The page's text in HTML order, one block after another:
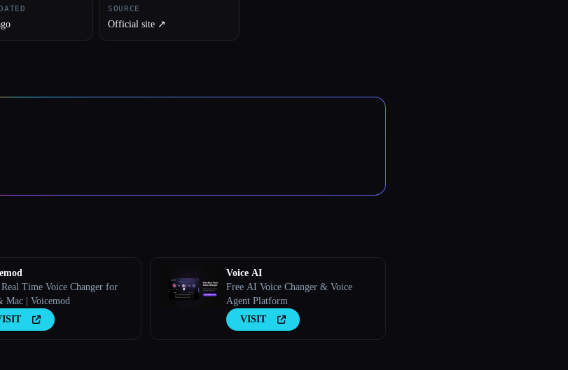
SOURCE
Official site ↗︎
Real Time Voice Changer for
Mac | Voicemod
Voice AI
Free AI Voice Changer & Voice
Agent Platform
VISIT